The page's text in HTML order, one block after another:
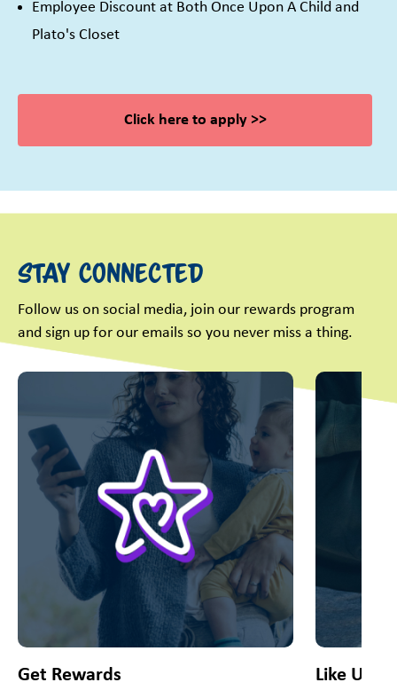
Employee Discount at Both Once Upon A Child and
Plato's Closet
Click here to apply >>
Stay Connected
Follow us on social media, join our rewards program
and sign up for our emails so you never miss a thing.
This is a carousel with slides. Use Next and Previous
Get Rewards Like Us